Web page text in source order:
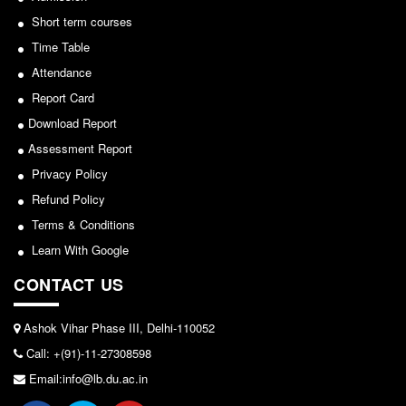
Seats Offered
Admission Committee Live Link
Fee Structure
Sports Admission
LIBRARY
About The Library
Rules
Print Resouces
E-Resources
OPAC
N-List
Notice for invitation of applications for awards in
Sports/NCC/NSS/ECA
View
2024-02-27
Notice: Revised Presentation Schedule for the post
of Assistant Professor - Department of Hindi,
Lakshmibai College
View
2026-05-25
allocation
View
Short term courses
Time Table
Attendance
Report Card
Download Report
Assessment Report
Privacy Policy
Refund Policy
Terms & Conditions
Learn With Google
CONTACT US
Ashok Vihar Phase III, Delhi-110052
Call: +(91)-11-27308598
Email:info@lb.du.ac.in